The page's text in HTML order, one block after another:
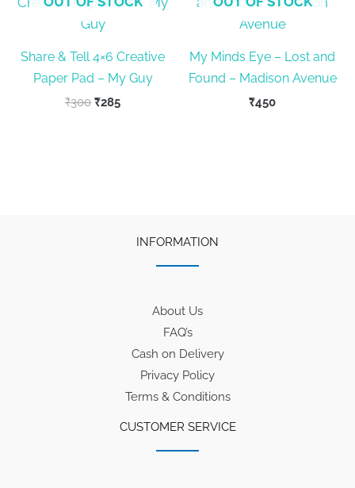
Share & Tell 4×6 Creative
Paper Pad – My Guy
₹300 Original
₹285Current
My Minds Eye – Lost and
Found – Madison Avenue
₹450
INFORMATION
About Us
FAQ’s
Cash on Delivery
Privacy Policy
Terms & Conditions
CUSTOMER SERVICE